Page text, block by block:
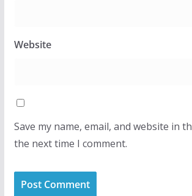
Website
Save my name, email, and website in
the next time I comment.